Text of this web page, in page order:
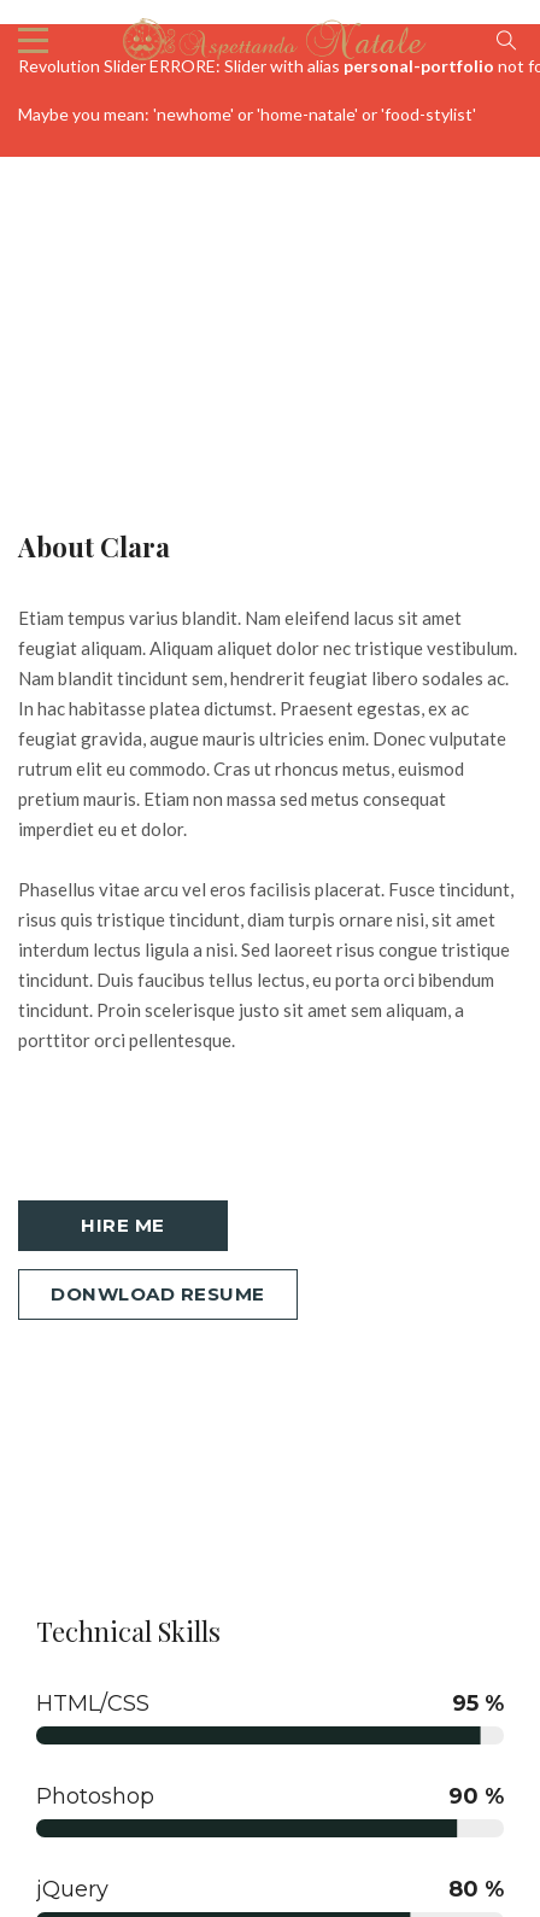
Revolution Slider ERRORE: Slider with alias personal-portfolio not
Maybe you mean: 'newhome' or 'home-natale' or 'food-stylist'
About Clara
Etiam tempus varius blandit. Nam eleifend lacus sit amet
feugiat aliquam. Aliquam aliquet dolor nec tristique vestibulum.
Nam blandit tincidunt sem, hendrerit feugiat libero sodales ac.
In hac habitasse platea dictumst. Praesent egestas, ex ac
feugiat gravida, augue mauris ultricies enim. Donec vulputate
rutrum elit eu commodo. Cras ut rhoncus metus, euismod
pretium mauris. Etiam non massa sed metus consequat
imperdiet eu et dolor.
Phasellus vitae arcu vel eros facilisis placerat. Fusce tincidunt,
risus quis tristique tincidunt, diam turpis ornare nisi, sit amet
interdum lectus ligula a nisi. Sed laoreet risus congue tristique
tincidunt. Duis faucibus tellus lectus, eu porta orci bibendum
tincidunt. Proin scelerisque justo sit amet sem aliquam, a
porttitor orci pellentesque.
HIRE ME
DONWLOAD RESUME
Technical Skills
HTML/CSS 95 %
Photoshop 90 %
jQuery 80 %